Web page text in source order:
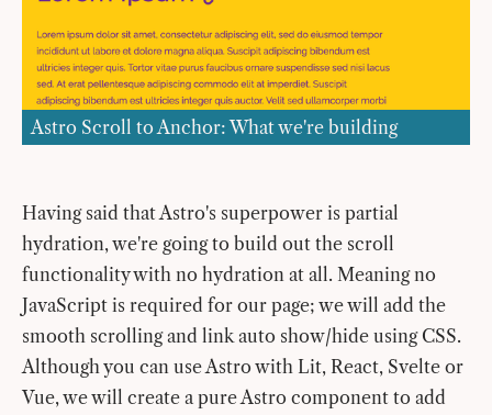
Astro Scroll to Anchor: What we're building
Having said that Astro's superpower is partial
hydration, we're going to build out the scroll
functionality with no hydration at all. Meaning no
JavaScript is required for our page; we will add the
smooth scrolling and link auto show/hide using CSS.
Although you can use Astro with Lit, React, Svelte or
Vue, we will create a pure Astro component to add